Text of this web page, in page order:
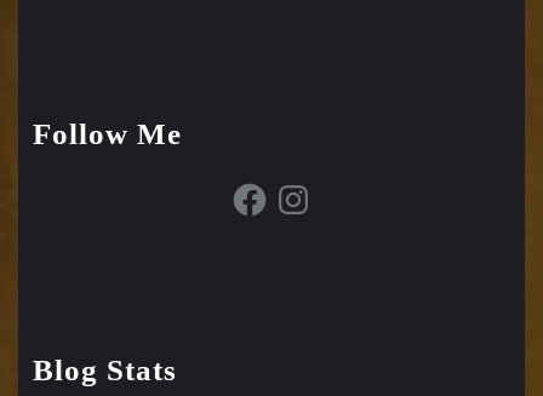
Follow Me
FacebookInstagram
Blog Stats